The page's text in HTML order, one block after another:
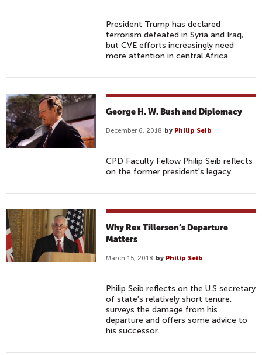
President Trump has declared
terrorism defeated in Syria and Iraq,
but CVE efforts increasingly need
more attention in central Africa.
George H. W. Bush and Diplomacy
December 6, 2018 by Philip Seib
CPD Faculty Fellow Philip Seib reflects
on the former president's legacy.
Why Rex Tillerson’s Departure
Matters
March 15, 2018 by Philip Seib
Philip Seib reflects on the U.S secretary
of state's relatively short tenure,
surveys the damage from his
departure and offers some advice to
his successor.